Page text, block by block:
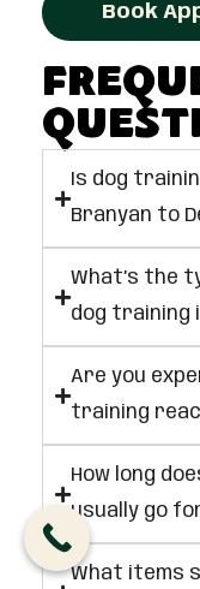
Book
Is dog
Branyan to
What’s the
dog training
Are you
training
How long
usually go
What items